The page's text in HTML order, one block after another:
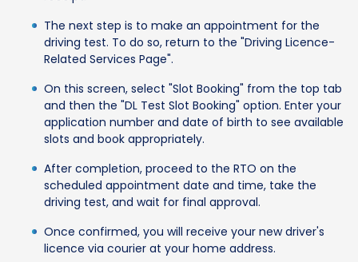
The next step is to make an appointment for the
driving test. To do so, return to the "Driving Licence-
Related Services Page".
On this screen, select "Slot Booking" from the top tab
and then the "DL Test Slot Booking" option. Enter your
application number and date of birth to see available
slots and book appropriately.
After completion, proceed to the RTO on the
scheduled appointment date and time, take the
driving test, and wait for final approval.
Once confirmed, you will receive your new driver's
licence via courier at your home address.